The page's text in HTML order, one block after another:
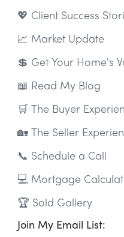
💖 Client Success
📈 Market Update
💲 Get Your Home's
📖 Read My Blog
🛒 The Buyer
🏡 The Seller
📞 Schedule a Call
💻 Mortgage
🏆 Sold Gallery
Join My Email List: